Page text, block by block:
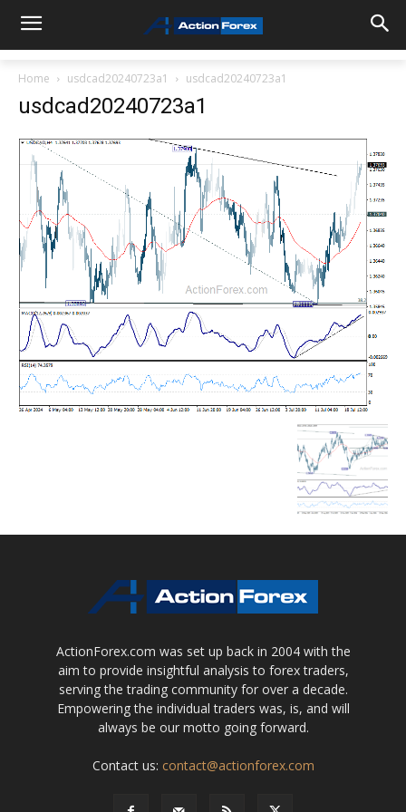
Home usdcad20240723a1 usdcad20240723a1
usdcad20240723a1
ActionForex.com was set up back in 2004 with the
aim to provide insightful analysis to forex traders,
serving the trading community for over a decade.
Empowering the individual traders was, is, and will
always be our motto going forward.
Contact us: contact@actionforex.com